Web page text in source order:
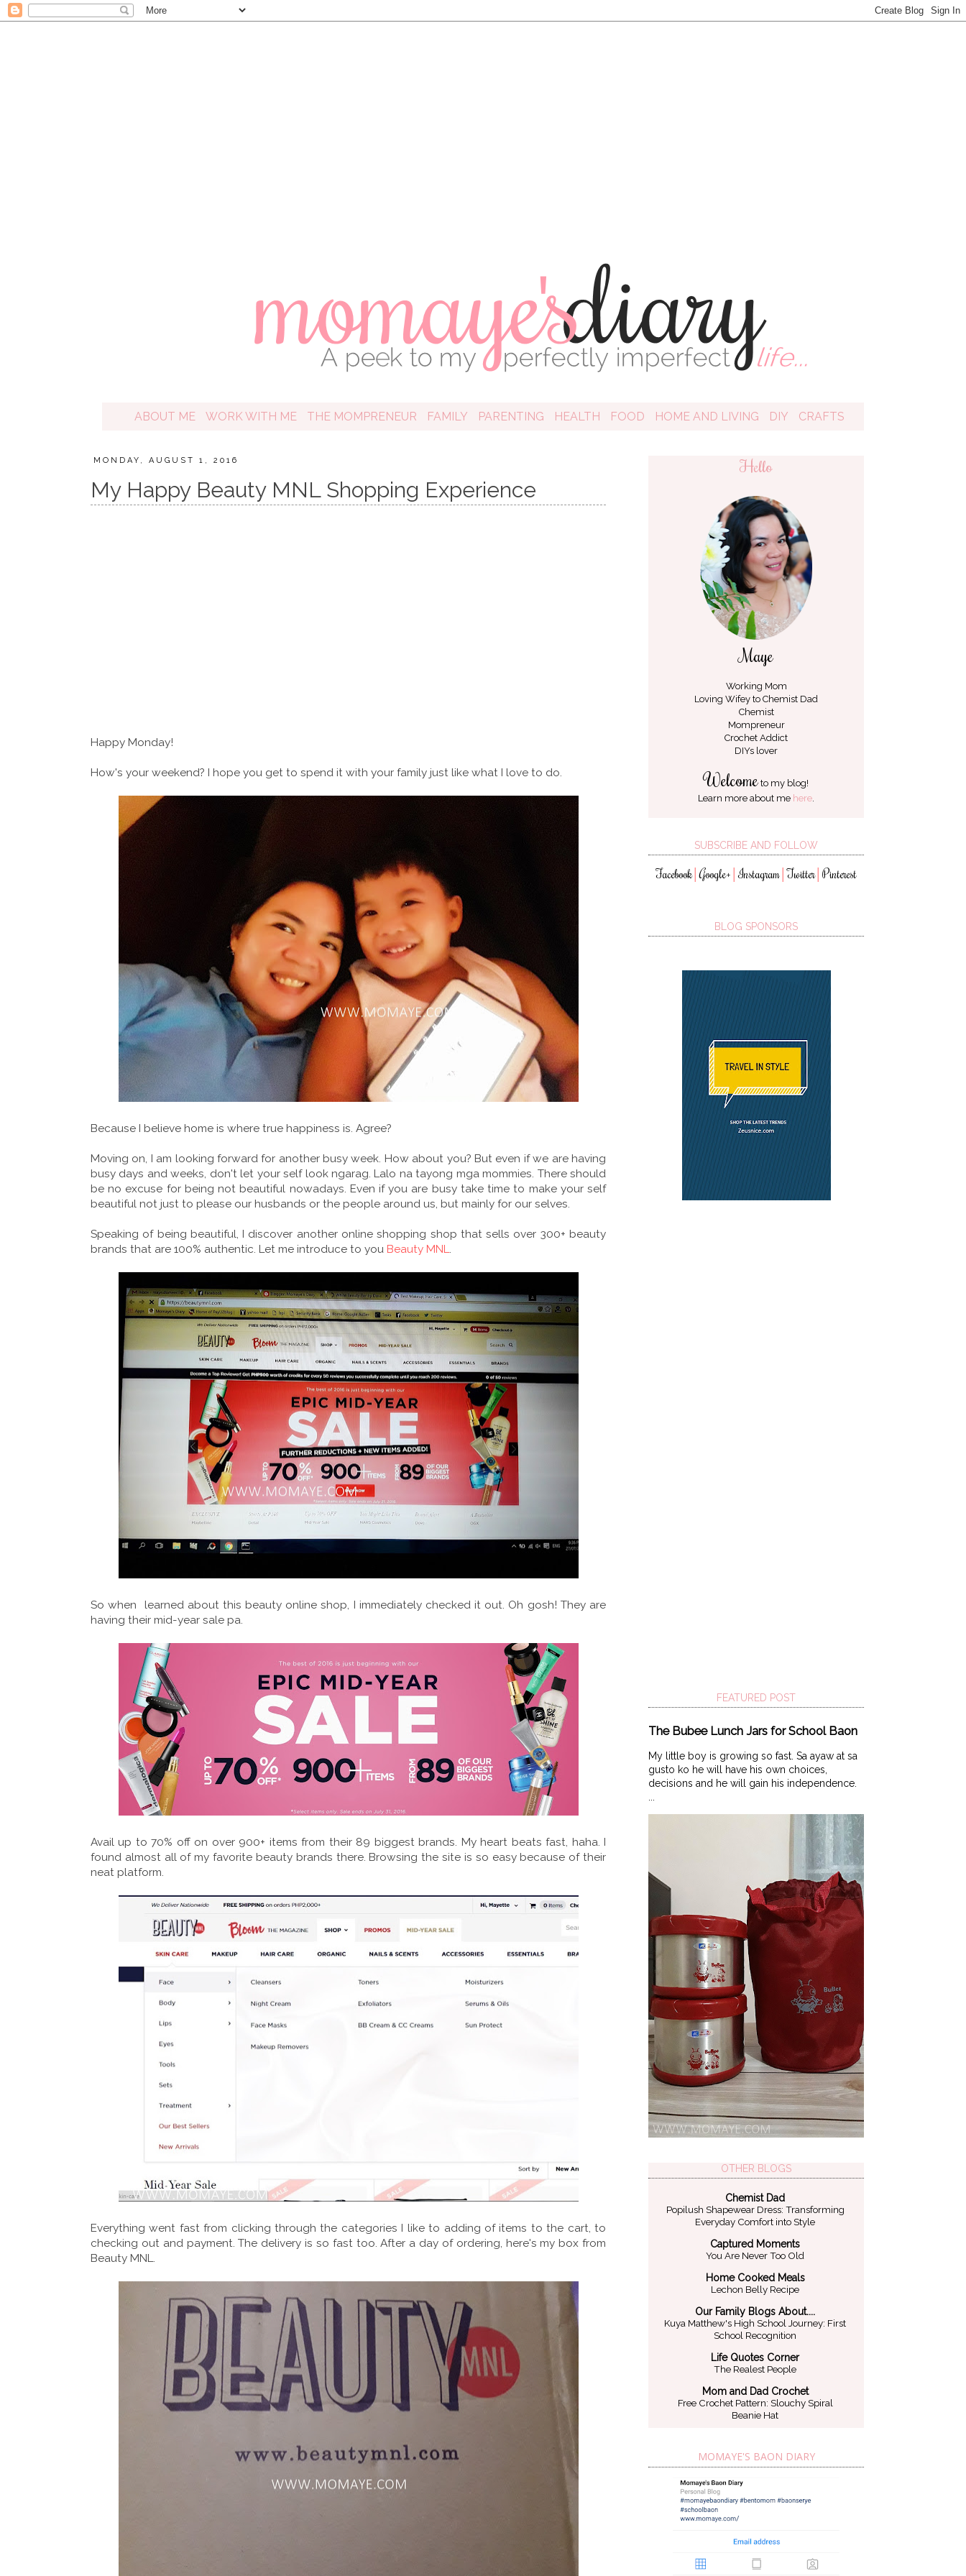
ABOUT ME WORK WITH ME THE MOMPRENEUR FAMILY PARENTING HEALTH FOOD HOME AND LIVING DIY CRAFTS
MONDAY, AUGUST 1, 2016
My Happy Beauty MNL Shopping Experience
Happy Monday!
How's your weekend? I hope you get to spend it with your family just like what I love to do.
Because I believe home is where true happiness is. Agree?
Moving on, I am looking forward for another busy week. How about you? But even if we are having
busy days and weeks, don't let your self look ngarag. Lalo na tayong mga mommies. There should
be no excuse for being not beautiful nowadays. Even if you are busy take time to make your self
beautiful not just to please our husbands or the people around us, but mainly for our selves.
Speaking of being beautiful, I discover another online shopping shop that sells over 300+ beauty
brands that are 100% authentic. Let me introduce to you Beauty MNL.
So when learned about this beauty online shop, I immediately checked it out. Oh gosh! They are
having their mid-year sale pa.
Avail up to 70% off on over 900+ items from their 89 biggest brands. My heart beats fast, haha. I
found almost all of my favorite beauty brands there. Browsing the site is so easy because of their
neat platform.
Everything went fast from clicking through the categories I like to adding of items to the cart, to
checking out and payment. The delivery is so fast too. After a day of ordering, here's my box from
Beauty MNL.
Hello
Maye
Working Mom
Loving Wifey to Chemist Dad
Chemist
Mompreneur
Crochet Addict
DIYs lover
Welcometo my blog!
Learn more about me here.
SUBSCRIBE AND FOLLOW
Facebook│Google+ │Instagram │Twitter│ Pinterest
BLOG SPONSORS
FEATURED POST
The Bubee Lunch Jars for School Baon
My little boy is growing so fast. Sa ayaw at sa
gusto ko he will have his own choices,
decisions and he will gain his independence.
OTHER BLOGS
Chemist Dad
Popilush Shapewear Dress: Transforming
Everyday Comfort into Style
Captured Moments
You Are Never Too Old
Home Cooked Meals
Lechon Belly Recipe
Our Family Blogs About....
Kuya Matthew's High School Journey: First
School Recognition
Life Quotes Corner
The Realest People
Mom and Dad Crochet
Free Crochet Pattern: Slouchy Spiral
Beanie Hat
MOMAYE'S BAON DIARY